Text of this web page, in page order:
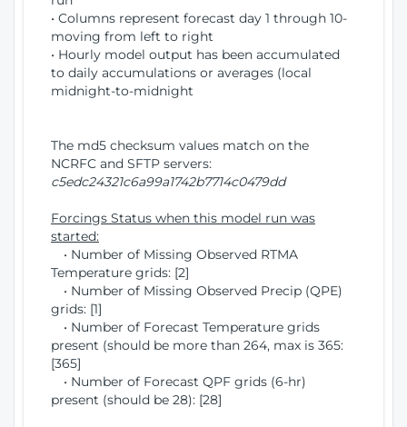
• Columns represent forecast day 1 through 10-
moving from left to right
• Hourly model output has been accumulated
to daily accumulations or averages (local
midnight-to-midnight
The md5 checksum values match on the
NCRFC and SFTP servers:
c5edc24321c6a99a1742b7714c0479dd
Forcings Status when this model run was
started:
• Number of Missing Observed RTMA
Temperature grids: [2]
• Number of Missing Observed Precip (QPE)
grids: [1]
• Number of Forecast Temperature grids
present (should be more than 264, max is 365:
[365]
• Number of Forecast QPF grids (6-hr)
present (should be 28): [28]